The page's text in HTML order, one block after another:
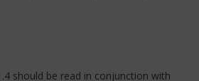
should be read in conjunction with